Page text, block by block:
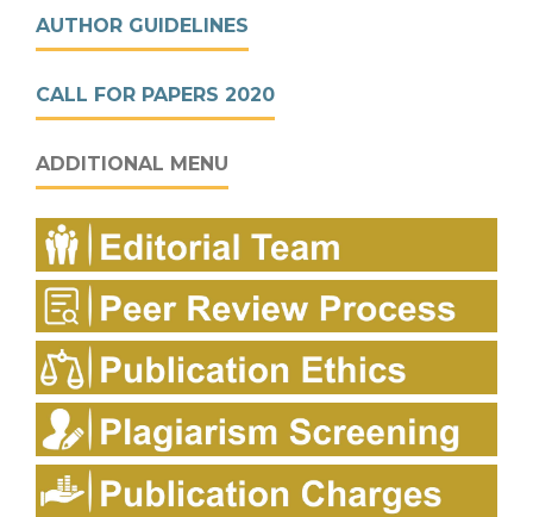
AUTHOR GUIDELINES
CALL FOR PAPERS 2020
ADDITIONAL MENU